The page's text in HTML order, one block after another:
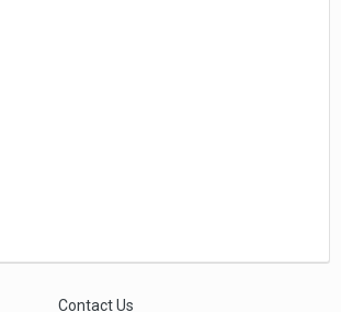
Contact Us